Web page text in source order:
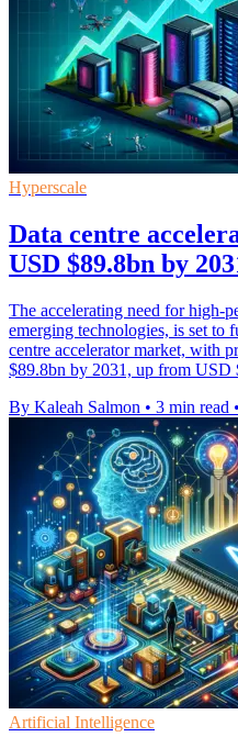
Hyperscale
Data centre
USD $89.8bn by
The accelerating need for high-
emerging technologies, is set to
centre accelerator market, with
$89.8bn by 2031, up from USD
By Kaleah Salmon • 3 min read •
Artificial Intelligence